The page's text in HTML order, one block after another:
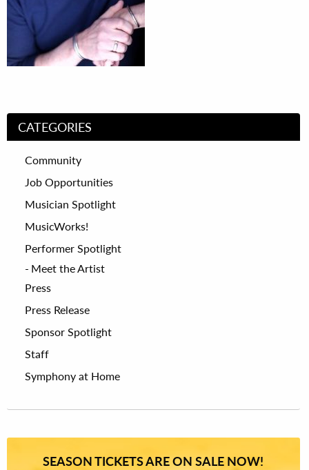
CATEGORIES
Community
Job Opportunities
Musician Spotlight
MusicWorks!
Performer Spotlight
Meet the Artist
Press
Press Release
Sponsor Spotlight
Staff
Symphony at Home
SEASON TICKETS ARE ON SALE NOW!